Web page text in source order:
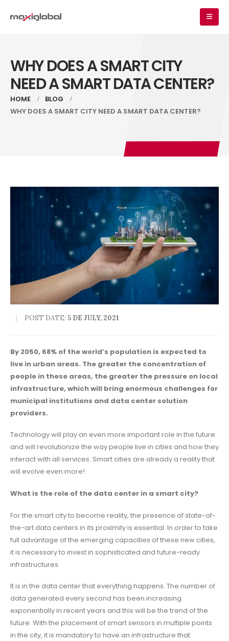
WHY DOES A SMART CITY
NEED A SMART DATA CENTER?
HOME
BLOG
WHY DOES A SMART CITY NEED A SMART DATA CENTER?
POST DATE:5 DE JULY, 2021
By 2050, 68% of the world’s population is expected to
live in urban areas. The greater the concentration of
people in these areas, the greater the pressure on local
infrastructure, which will bring enormous challenges for
municipal institutions and data center solution
providers.
Technology will play an even more important role in the future
and will revolutionize the way people live in cities and how they
interact with all services. Smart cities are already a reality that
will evolve even more!
What is the role of the data center in a smart city?
For the smart city to become reality, the presence of state-of-
the-art data centers in its proximity is essential. In order to take
full advantage of the emerging capacities of these new cities,
it is necessary to invest in sophisticated and future-ready
infrastructures.
It is in the data center that everything happens. The number of
data generated every second has been increasing
exponentially in recent years and this will be the trend of the
future. With the placement of smart sensors in multiple points
in the city, it is mandatory to have an infrastructure that